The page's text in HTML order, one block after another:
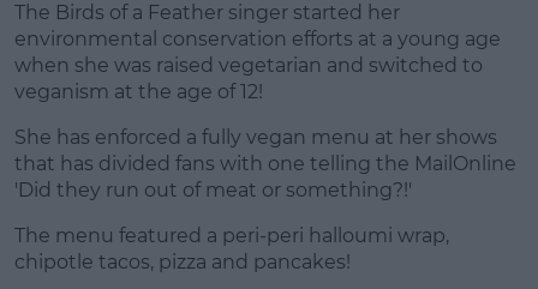
The Birds of a Feather singer started her
environmental conservation efforts at a young age
when she was raised vegetarian and switched to
veganism at the age of 12!
#AD
She has enforced a fully vegan menu at her shows
that has divided fans with one telling the MailOnline
'Did they run out of meat or something?!'
The menu featured a peri-peri halloumi wrap,
chipotle tacos, pizza and pancakes!